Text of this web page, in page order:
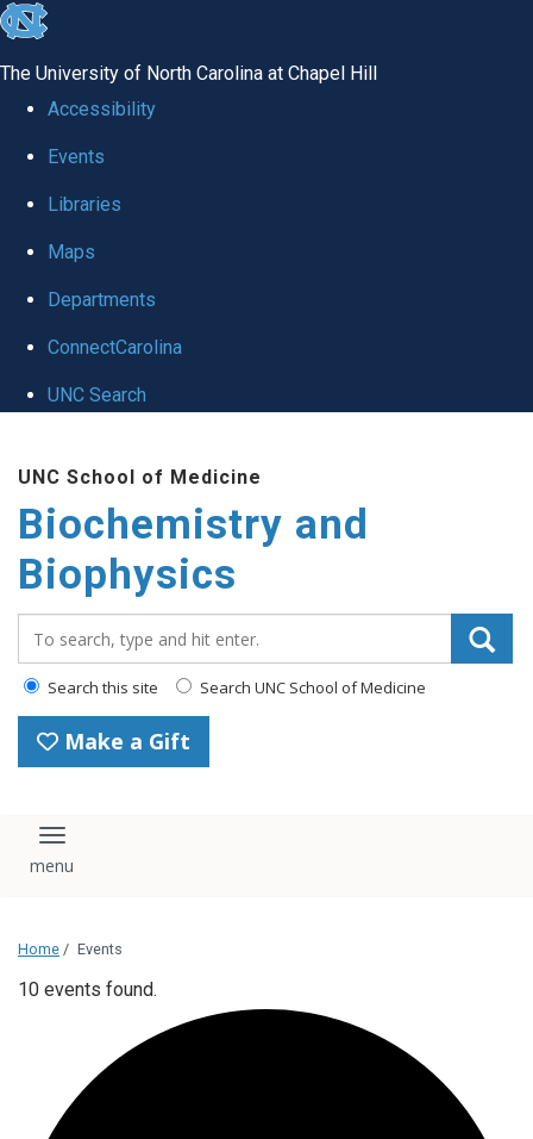
skip to the end of the global utility bar
The University of North Carolina at Chapel Hill
Accessibility
Events
Libraries
Maps
Departments
ConnectCarolina
UNC Search
UNC School of Medicine
Biochemistry and
Biophysics
Search this site Search UNC School of Medicine
Make a Gift
Toggle navigation
Home / Events
10 events found.